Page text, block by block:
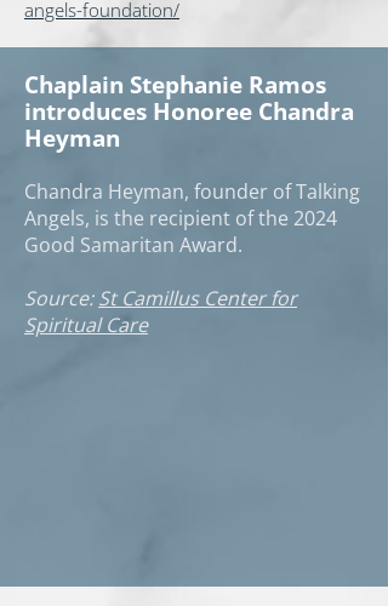
angels-foundation/
Chaplain Stephanie Ramos
introduces Honoree Chandra
Heyman
Chandra Heyman, founder of Talking
Angels, is the recipient of the 2024
Good Samaritan Award.
Source:St Camillus Center for
Spiritual Care